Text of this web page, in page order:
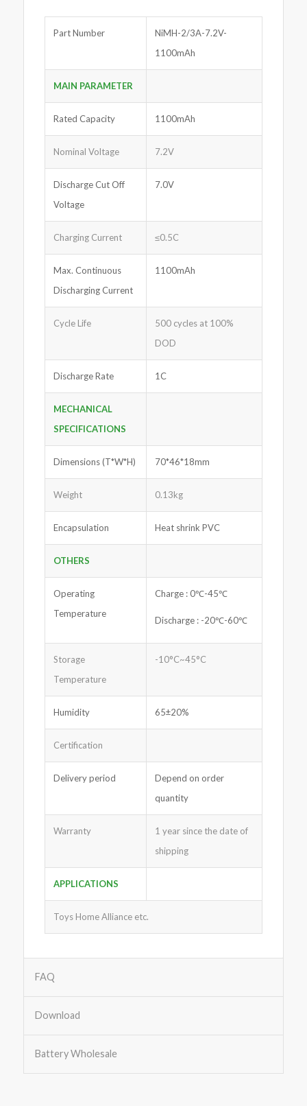
Part Number
NiMH-2/3A-7.2V-
1100mAh
MAIN PARAMETER
Rated Capacity 1100mAh
Nominal Voltage 7.2V
Discharge Cut Off
Voltage
7.0V
Charging Current ≤0.5C
Max. Continuous
Discharging Current
1100mAh
Cycle Life
500 cycles at 100%
DOD
Discharge Rate 1C
MECHANICAL
SPECIFICATIONS
Dimensions (T*W*H) 70*46*18mm
Weight 0.13kg
Encapsulation Heat shrink PVC
OTHERS
Operating
Temperature
Charge : 0℃-45℃
Discharge : -20℃-60℃
Storage
Temperature
-10°C~45°C
Humidity 65±20%
Certification
Delivery period
Depend on order
quantity
Warranty
1 year since the date of
shipping
APPLICATIONS
Toys Home Alliance etc.
FAQ
Download
Battery Wholesale